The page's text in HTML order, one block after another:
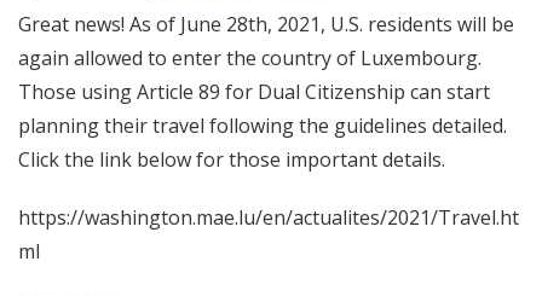
Great news! As of June 28th, 2021, U.S. residents will be
again allowed to enter the country of Luxembourg.
Those using Article 89 for Dual Citizenship can start
planning their travel following the guidelines detailed.
Click the link below for those important details.
https://washington.mae.lu/en/actualites/2021/Travel.ht
ml